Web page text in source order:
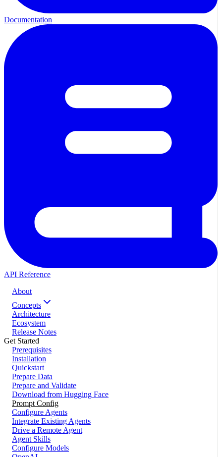
Documentation
API Reference
About
Concepts
Architecture
Ecosystem
Release Notes
Get Started
Prerequisites
Installation
Quickstart
Prepare Data
Prepare and Validate
Download from Hugging Face
Prompt Config
Configure Agents
Integrate Existing Agents
Drive a Remote Agent
Agent Skills
Configure Models